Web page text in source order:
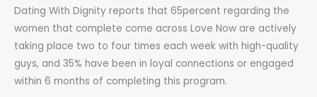
Dating With Dignity reports that 65percent regarding the
women that complete come across Love Now are actively
taking place two to four times each week with high-quality
guys, and 35% have been in loyal connections or engaged
within 6 months of completing this program.